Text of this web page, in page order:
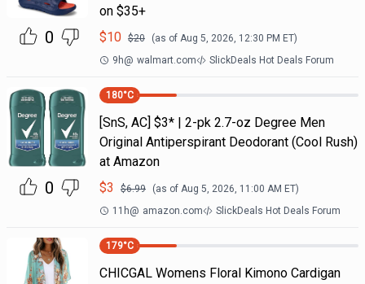
0
on $35+
$10 $20 (as of Aug 5, 2026, 12:30 PM ET)
9h@ walmart.com SlickDeals Hot Deals Forum
0
180°C
[SnS, AC] $3* | 2-pk 2.7-oz Degree Men
Original Antiperspirant Deodorant (Cool Rush)
at Amazon
$3 $6.99 (as of Aug 5, 2026, 11:00 AM ET)
11h@ amazon.com SlickDeals Hot Deals Forum
179°C
CHICGAL Womens Floral Kimono Cardigan